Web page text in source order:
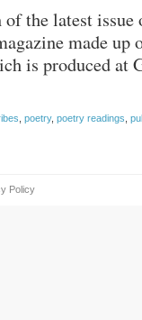
the latest issue
made up
is produced at
poetry, poetry readings
Policy